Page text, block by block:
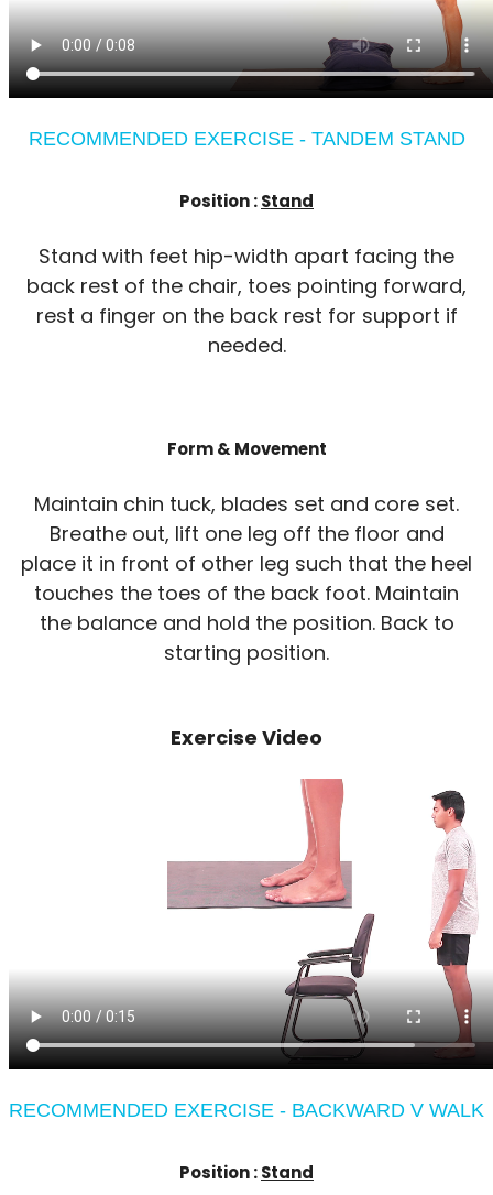
RECOMMENDED EXERCISE - TANDEM STAND
Position :Stand
Stand with feet hip-width apart facing the
back rest of the chair, toes pointing forward,
rest a finger on the back rest for support if
needed.
Form & Movement
Maintain chin tuck, blades set and core set.
Breathe out, lift one leg off the floor and
place it in front of other leg such that the heel
touches the toes of the back foot. Maintain
the balance and hold the position. Back to
starting position.
Exercise Video
RECOMMENDED EXERCISE - BACKWARD V WALK
Position :Stand